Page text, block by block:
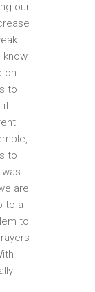
our
know
on
to
it
to
are
to a
to